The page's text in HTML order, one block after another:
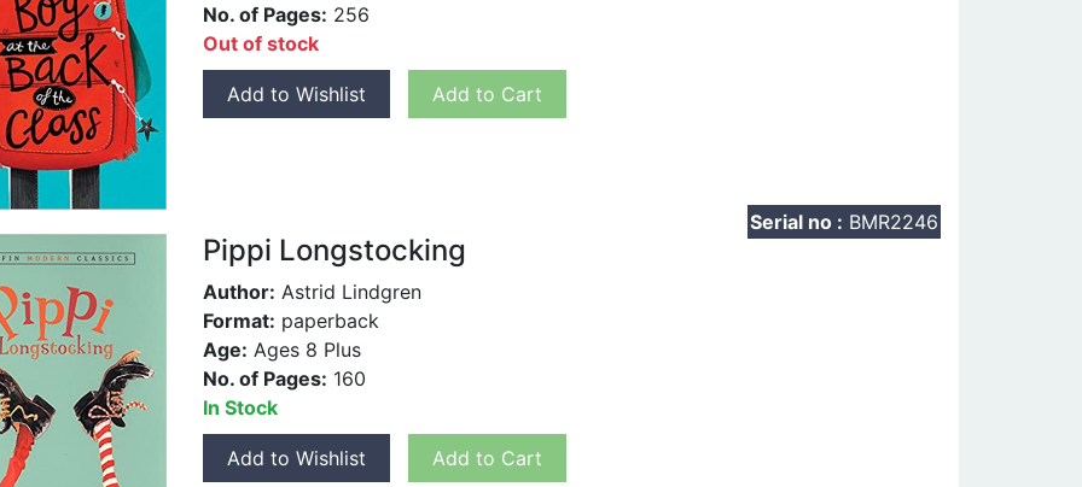
No. of Pages: 256
Out of stock
Add to Wishlist Add to Cart
Pippi Longstocking
Serial no : BMR2246
Author: Astrid Lindgren
Format: paperback
Age: Ages 8 Plus
No. of Pages: 160
In Stock
Add to Wishlist Add to Cart